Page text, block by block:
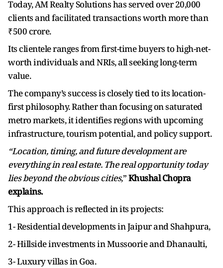
Today, AM Realty Solutions has served over 20,000
clients and facilitated transactions worth more than
₹500 crore.
Its clientele ranges from first-time buyers to high-net-
worth individuals and NRIs, all seeking long-term
value.
The company’s success is closely tied to its location-
first philosophy. Rather than focusing on saturated
metro markets, it identifies regions with upcoming
infrastructure, tourism potential, and policy support.
“Location, timing, and future development are
everything in real estate. The real opportunity today
lies beyond the obvious cities,”Khushal Chopra
explains.
This approach is reflected in its projects:
1- Residential developments in Jaipur and Shahpura,
2- Hillside investments in Mussoorie and Dhanaulti,
3- Luxury villas in Goa.